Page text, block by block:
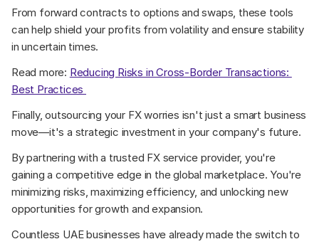
From forward contracts to options and swaps, these tools
can help shield your profits from volatility and ensure stability
in uncertain times.
Read more: Reducing Risks in Cross-Border Transactions:
Best Practices
Finally, outsourcing your FX worries isn't just a smart business
move—it's a strategic investment in your company's future.
By partnering with a trusted FX service provider, you're
gaining a competitive edge in the global marketplace. You're
minimizing risks, maximizing efficiency, and unlocking new
opportunities for growth and expansion.
Countless UAE businesses have already made the switch to